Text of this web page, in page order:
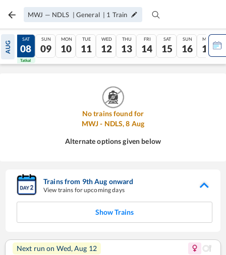
MWJ — NDLS | General | 1 Train
AUG
07
Tatkal
SAT
08
Tatkal
SUN
09
MON
10
TUE
11
WED
12
THU
13
FRI
14
SAT
15
SUN
16
MON
17
No trains found for
MWJ- NDLS,8 Aug
Alternate options given below
Trains from 9thAug onward
View trains for upcoming days
Show Trains
Next run on Wed, Aug 12